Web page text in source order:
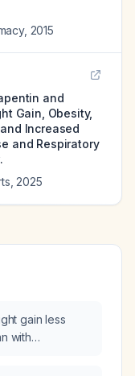
, 2015
and
Gain, Obesity,
Increased
and Respiratory
2025
gain less
with